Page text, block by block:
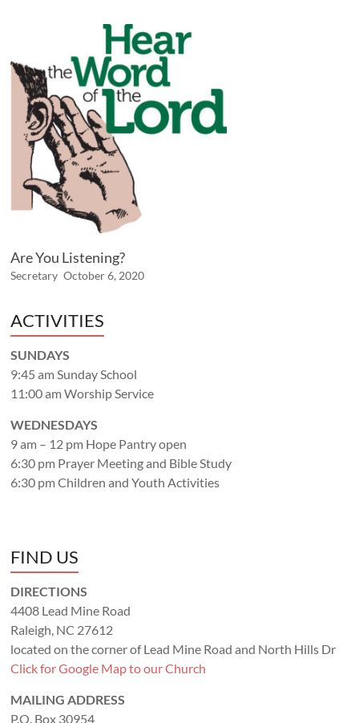
Are You Listening?
Secretary October 6, 2020
ACTIVITIES
SUNDAYS
9:45 am Sunday School
11:00 am Worship Service
WEDNESDAYS
9 am – 12 pm Hope Pantry open
6:30 pm Prayer Meeting and Bible Study
6:30 pm Children and Youth Activities
FIND US
DIRECTIONS
4408 Lead Mine Road
Raleigh, NC 27612
located on the corner of Lead Mine Road and North Hills Dr
Click for Google Map to our Church
MAILING ADDRESS
P.O. Box 30954